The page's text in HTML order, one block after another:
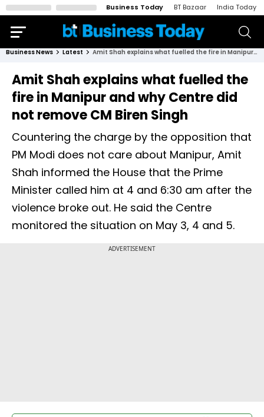
Business Today BT Bazaar India Today
Business News Latest Amit Shah explains what fuelled the fire in Manipur and why Centre did not remove CM Biren Singh
Amit Shah explains what fuelled the
fire in Manipur and why Centre did
not remove CM Biren Singh
Countering the charge by the opposition that
PM Modi does not care about Manipur, Amit
Shah informed the House that the Prime
Minister called him at 4 and 6:30 am after the
violence broke out. He said the Centre
monitored the situation on May 3, 4 and 5.